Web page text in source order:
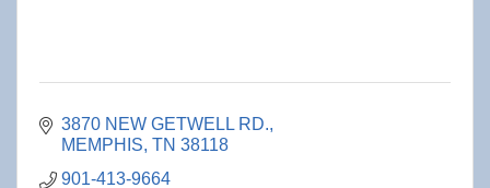
3870 NEW GETWELL RD.
MEMPHIS TN 38118
901-413-9664